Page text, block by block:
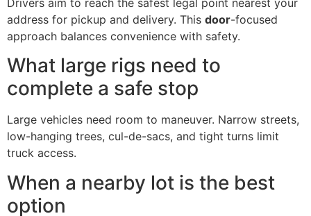
address for pickup and delivery. This door-focused
approach balances convenience with safety.
What large rigs need to
complete a safe stop
Large vehicles need room to maneuver. Narrow streets,
low-hanging trees, cul-de-sacs, and tight turns limit
truck access.
When a nearby lot is the best
option